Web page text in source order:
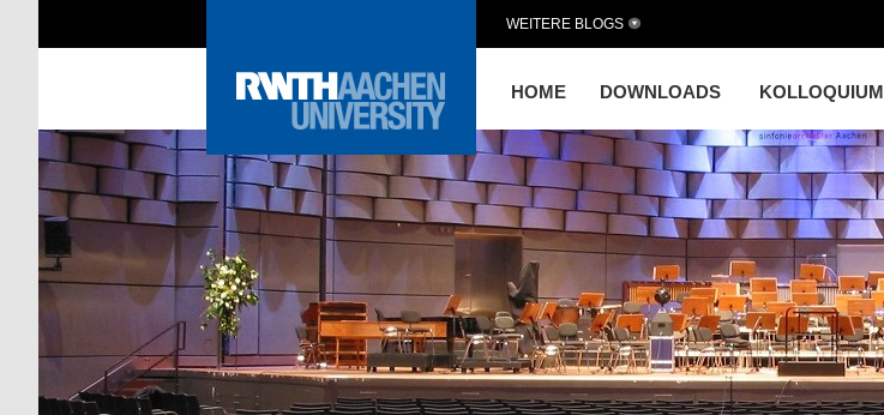
HOME DOWNLOADS KOLLOQUIUM
WEITERE BLOGS